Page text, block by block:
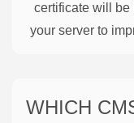
certificate will be
your server to
WHICH